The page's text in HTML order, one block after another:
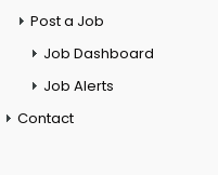
Post a Job
Job Dashboard
Job Alerts
Contact